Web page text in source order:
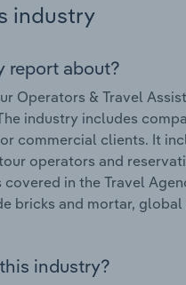
industry
report about?
Operators & Travel
industry includes
commercial clients. It
operators and
in the Travel
bricks and mortar,
industry?